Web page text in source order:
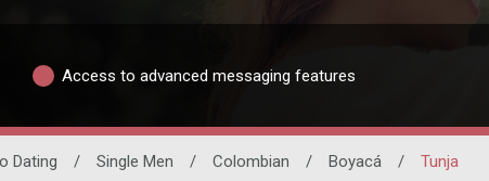
Access to advanced messaging features
Dating / Single Men / Colombian / Boyacá / Tunja